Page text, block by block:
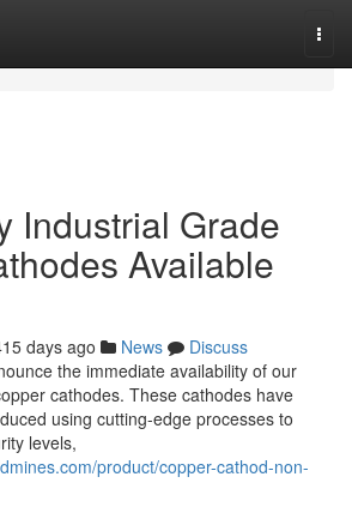
Industrial Grade
Available
days ago News
Discuss
the immediate availability of our
cathodes. These cathodes have
using cutting-edge processes to
levels,
product/copper-cathod-non-